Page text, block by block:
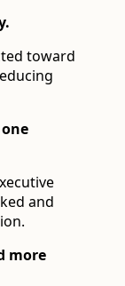
toward
and
more